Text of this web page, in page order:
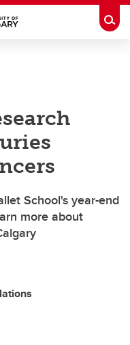
School's year-end
more about